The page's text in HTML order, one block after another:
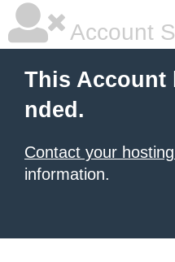
Account
This Account
nded.
Contact your
information.